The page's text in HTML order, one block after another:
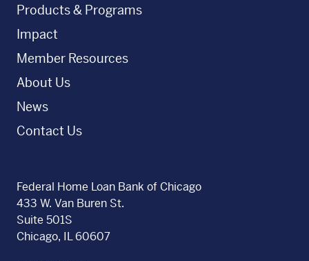
Products & Programs
Impact
Member Resources
About Us
News
Contact Us
Federal Home Loan Bank of Chicago
433 W. Van Buren St.
Suite 501S
Chicago, IL 60607